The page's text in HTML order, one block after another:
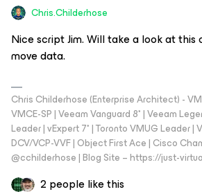
Chris.Childerhose
Nice script Jim. Will take a look at this
move data.
Chris Childerhose (Enterprise Architect) -
VMCE-SP | Veeam Vanguard 8* | Veeam
Leader | vExpert 7* | Toronto VMUG Leader |
DCV/VCP-VVF | Object First Ace | Cisco
@cchilderhose | Blog Site – https://just-
2 people like this